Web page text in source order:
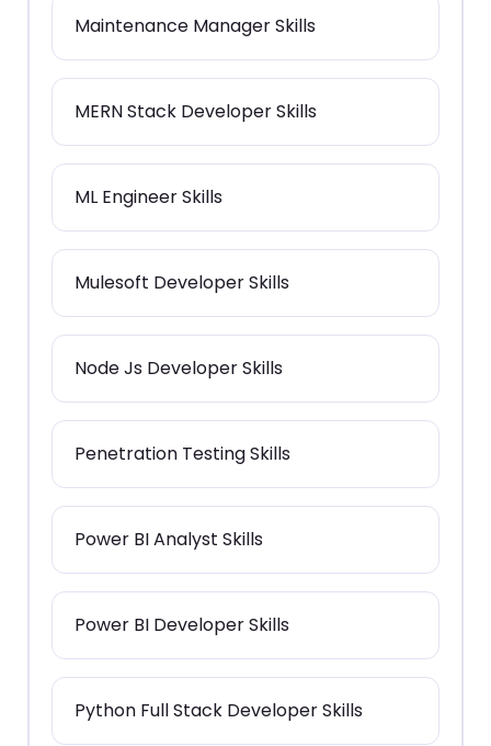
Maintenance Manager Skills
MERN Stack Developer Skills
ML Engineer Skills
Mulesoft Developer Skills
Node Js Developer Skills
Penetration Testing Skills
Power BI Analyst Skills
Power BI Developer Skills
Python Full Stack Developer Skills